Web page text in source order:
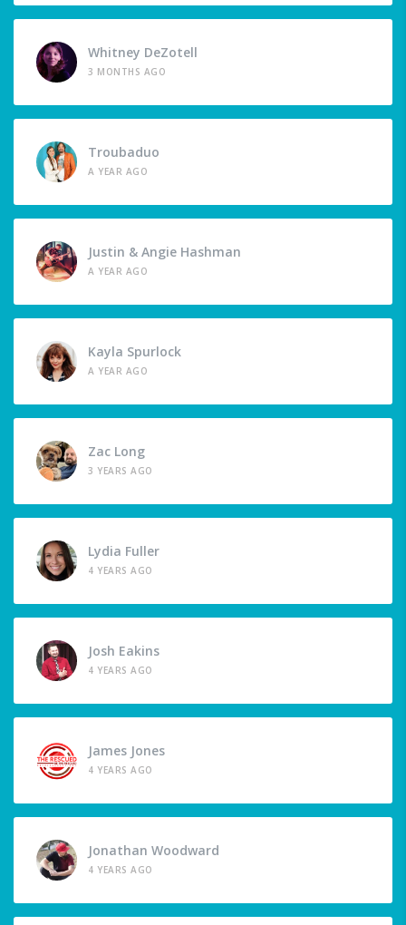
Whitney DeZotell
3 MONTHS AGO
Troubaduo
A YEAR AGO
Justin & Angie Hashman
A YEAR AGO
Kayla Spurlock
A YEAR AGO
Zac Long
3 YEARS AGO
Lydia Fuller
4 YEARS AGO
Josh Eakins
4 YEARS AGO
James Jones
4 YEARS AGO
Jonathan Woodward
4 YEARS AGO